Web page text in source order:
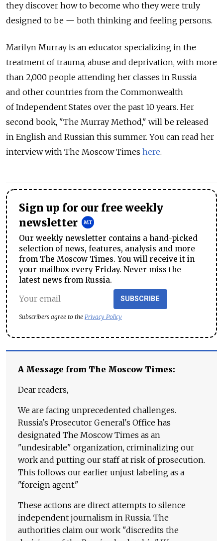
they discover how to become who they were truly
designed to be — both thinking and feeling persons.
Marilyn Murray is an educator specializing in the
treatment of trauma, abuse and deprivation, with more
than 2,000 people attending her classes in Russia
and other countries from the Commonwealth
of Independent States over the past 10 years. Her
second book, "The Murray Method," will be released
in English and Russian this summer. You can read her
interview with The Moscow Times here.
Sign up for our free weekly
newsletter
Our weekly newsletter contains a hand-picked
selection of news, features, analysis and more
from The Moscow Times. You will receive it in
your mailbox every Friday. Never miss the
latest news from Russia.
SUBSCRIBE
Subscribers agree to the Privacy Policy
A Message from The Moscow Times:
Dear readers,
We are facing unprecedented challenges.
Russia's Prosecutor General's Office has
designated The Moscow Times as an
"undesirable" organization, criminalizing our
work and putting our staff at risk of prosecution.
This follows our earlier unjust labeling as a
"foreign agent."
These actions are direct attempts to silence
independent journalism in Russia. The
authorities claim our work "discredits the